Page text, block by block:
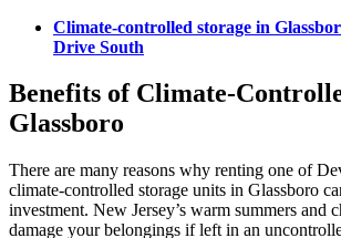
Climate-controlled storage in
Drive South
Benefits of Climate-
Glassboro
There are many reasons why renting one of
climate-controlled storage units in Glassboro
investment. New Jersey’s warm summers and
damage your belongings if left in an